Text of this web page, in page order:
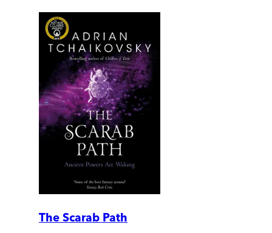
The Scarab Path